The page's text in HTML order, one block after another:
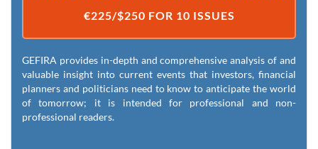
€225/$250 FOR 10 ISSUES
GEFIRA provides in-depth and comprehensive analysis of and
valuable insight into current events that investors, financial
planners and politicians need to know to anticipate the world
of tomorrow; it is intended for professional and non-
professional readers.